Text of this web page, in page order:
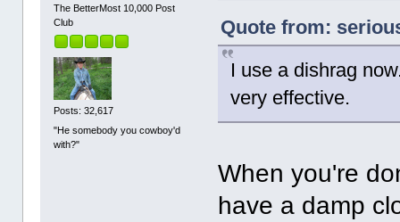
The BetterMost 10,000 Post
Club
Posts: 32,617
"He somebody you cowboy'd
with?"
Quote from:
I use a dishrag
very effective.
When you're
have a damp